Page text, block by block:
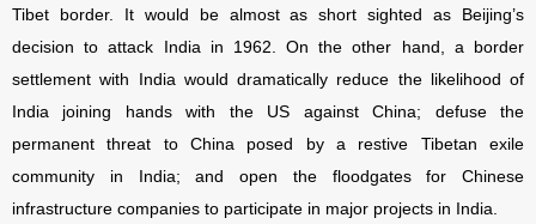
Tibet border. It would be almost as short sighted as Beijing’s
decision to attack India in 1962. On the other hand, a border
settlement with India would dramatically reduce the likelihood of
India joining hands with the US against China; defuse the
permanent threat to China posed by a restive Tibetan exile
community in India; and open the floodgates for Chinese
infrastructure companies to participate in major projects in India.